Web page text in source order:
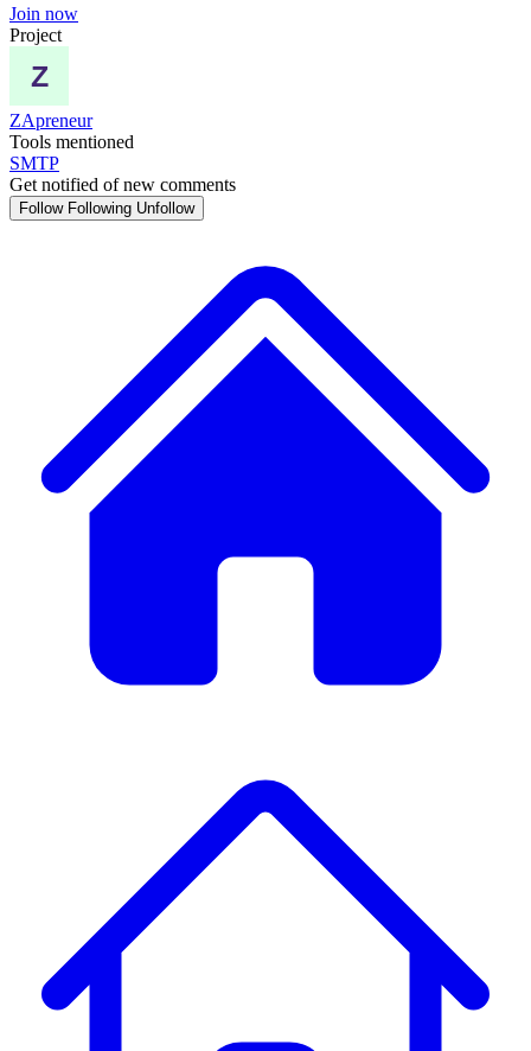
Join now
Project
ZApreneur
Tools mentioned
SMTP
Get notified of new comments
Follow Following Unfollow